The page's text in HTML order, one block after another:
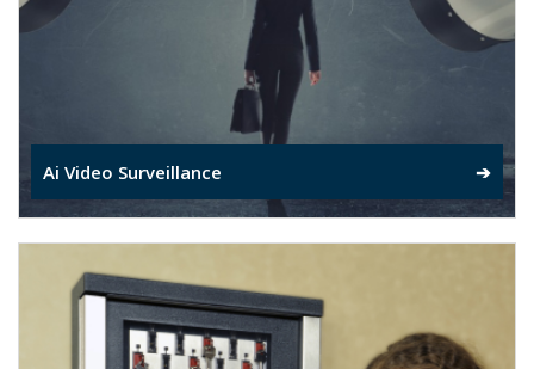
Ai Video Surveillance ➔